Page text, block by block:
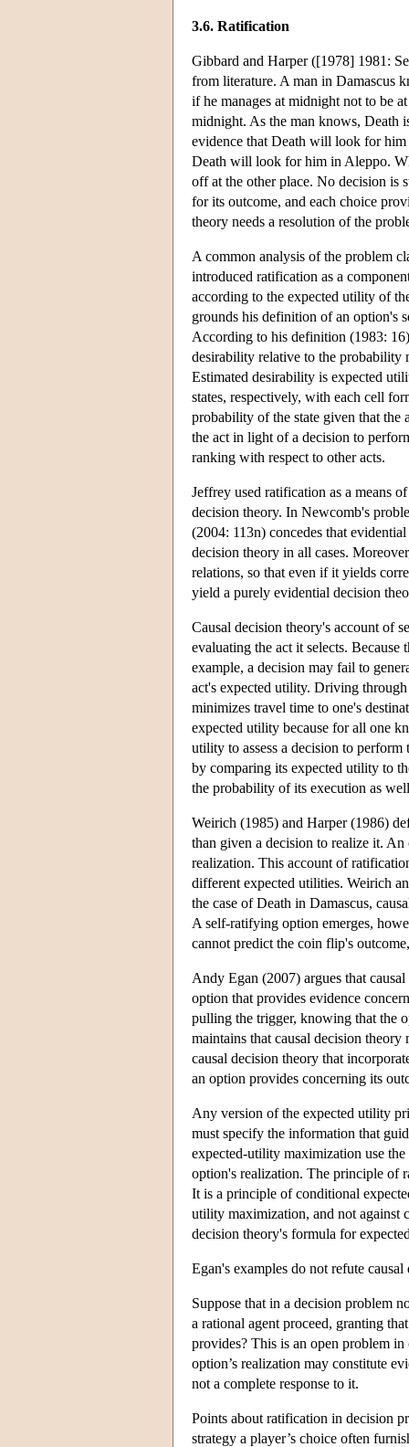
3.6. Ratification
Gibbard and Harper ([1978] 1981:
from literature. A man in Damascus
if he manages at midnight not to be
midnight. As the man knows, Death
evidence that Death will look for him
Death will look for him in Aleppo.
off at the other place. No decision is
for its outcome, and each choice
theory needs a resolution of the
A common analysis of the problem
introduced ratification as a
according to the expected utility of
grounds his definition of an option's
According to his definition (1983:
desirability relative to the probability
Estimated desirability is expected
states, respectively, with each cell
probability of the state given that the
the act in light of a decision to
ranking with respect to other acts.
Jeffrey used ratification as a means
decision theory. In Newcomb's
(2004: 113n) concedes that
decision theory in all cases.
relations, so that even if it yields
yield a purely evidential decision
Causal decision theory's account of
evaluating the act it selects.
example, a decision may fail to
act's expected utility. Driving
minimizes travel time to one's
expected utility because for all one
utility to assess a decision to
by comparing its expected utility to
the probability of its execution as
Weirich (1985) and Harper (1986)
than given a decision to realize it.
realization. This account of
different expected utilities. Weirich
the case of Death in Damascus,
A self-ratifying option emerges,
cannot predict the coin flip's
Andy Egan (2007) argues that
option that provides evidence
pulling the trigger, knowing that the
maintains that causal decision
causal decision theory that
an option provides concerning its
Any version of the expected utility
must specify the information that
expected-utility maximization use
option's realization. The principle of
It is a principle of conditional
utility maximization, and not against
decision theory's formula for
Egan's examples do not refute
Suppose that in a decision problem
a rational agent proceed, granting
provides? This is an open problem
option’s realization may constitute
not a complete response to it.
Points about ratification in decision
strategy a player’s choice often